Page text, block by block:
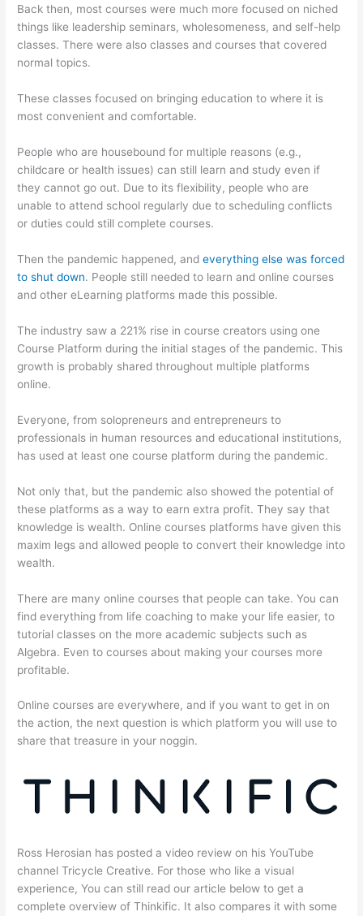
Back then, most courses were much more focused on niched
things like leadership seminars, wholesomeness, and self-help
classes. There were also classes and courses that covered
normal topics.
These classes focused on bringing education to where it is
most convenient and comfortable.
People who are housebound for multiple reasons (e.g.,
childcare or health issues) can still learn and study even if
they cannot go out. Due to its flexibility, people who are
unable to attend school regularly due to scheduling conflicts
or duties could still complete courses.
Then the pandemic happened, andeverything else was forced
to shut down. People still needed to learn and online courses
and other eLearning platforms made this possible.
The industry saw a 221% rise in course creators using one
Course Platform during the initial stages of the pandemic. This
growth is probably shared throughout multiple platforms
online.
Everyone, from solopreneurs and entrepreneurs to
professionals in human resources and educational institutions,
has used at least one course platform during the pandemic.
Not only that, but the pandemic also showed the potential of
these platforms as a way to earn extra profit. They say that
knowledge is wealth. Online courses platforms have given this
maxim legs and allowed people to convert their knowledge into
wealth.
There are many online courses that people can take. You can
find everything from life coaching to make your life easier, to
tutorial classes on the more academic subjects such as
Algebra. Even to courses about making your courses more
profitable.
Online courses are everywhere, and if you want to get in on
the action, the next question is which platform you will use to
share that treasure in your noggin.
Ross Herosian has posted a video review on his YouTube
channel Tricycle Creative. For those who like a visual
experience, You can still read our article below to get a
complete overview of Thinkific. It also compares it with some